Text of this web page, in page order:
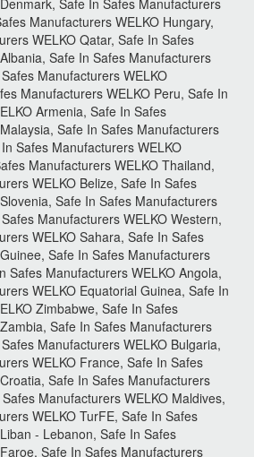
Safe In Safes Manufacturers
Manufacturers WELKO Hungary,
WELKO Qatar, Safe In Safes
Safe In Safes Manufacturers
Manufacturers WELKO
Manufacturers WELKO Peru, Safe In
Armenia, Safe In Safes
Safe In Safes Manufacturers
Safes Manufacturers WELKO
Manufacturers WELKO Thailand,
WELKO Belize, Safe In Safes
Safe In Safes Manufacturers
Manufacturers WELKO Western,
WELKO Sahara, Safe In Safes
Safe In Safes Manufacturers
Safes Manufacturers WELKO Angola,
WELKO Equatorial Guinea, Safe In
Zimbabwe, Safe In Safes
Safe In Safes Manufacturers
Manufacturers WELKO Bulgaria,
WELKO France, Safe In Safes
Safe In Safes Manufacturers
Manufacturers WELKO Maldives,
WELKO TurFE, Safe In Safes
- Lebanon, Safe In Safes
Safe In Safes Manufacturers